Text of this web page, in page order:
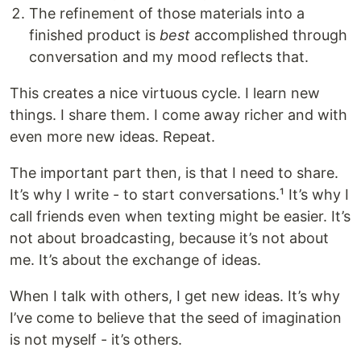
The refinement of those materials into a
finished product is best accomplished through
conversation and my mood reflects that.
This creates a nice virtuous cycle. I learn new
things. I share them. I come away richer and with
even more new ideas. Repeat.
The important part then, is that I need to share.
It’s why I write - to start conversations.¹ It’s why I
call friends even when texting might be easier. It’s
not about broadcasting, because it’s not about
me. It’s about the exchange of ideas.
When I talk with others, I get new ideas. It’s why
I’ve come to believe that the seed of imagination
is not myself - it’s others.